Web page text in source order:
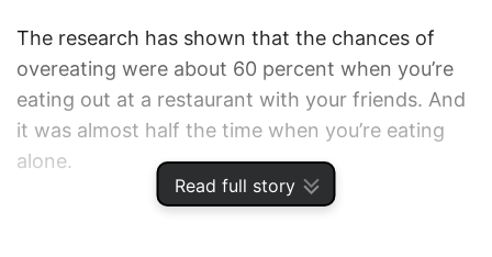
Read full story
The research has shown that the chances of
overeating were about 60 percent when you’re
eating out at a restaurant with your friends. And
it was almost half the time when you’re eating
alone.